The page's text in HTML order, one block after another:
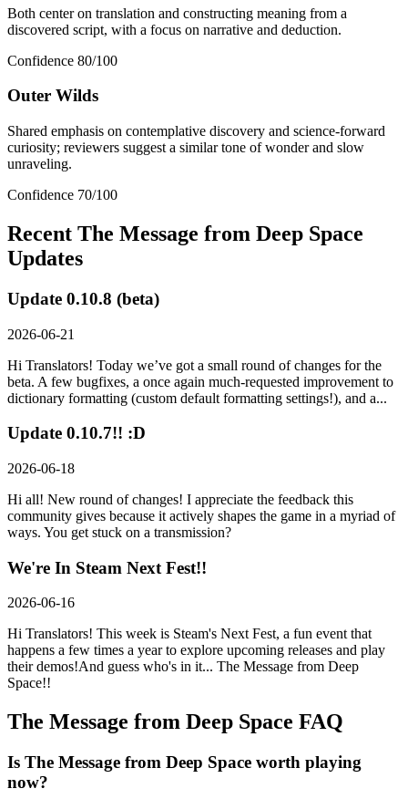
Both center on translation and constructing meaning from a
discovered script, with a focus on narrative and deduction.
Confidence 80/100
Outer Wilds
Shared emphasis on contemplative discovery and science-forward
curiosity; reviewers suggest a similar tone of wonder and slow
unraveling.
Confidence 70/100
Recent The Message from Deep Space
Updates
Update 0.10.8 (beta)
2026-06-21
Hi Translators! Today we’ve got a small round of changes for the
beta. A few bugfixes, a once again much-requested improvement to
dictionary formatting (custom default formatting settings!), and a...
Update 0.10.7!! :D
2026-06-18
Hi all! New round of changes! I appreciate the feedback this
community gives because it actively shapes the game in a myriad of
ways. You get stuck on a transmission?
We're In Steam Next Fest!!
2026-06-16
Hi Translators! This week is Steam's Next Fest, a fun event that
happens a few times a year to explore upcoming releases and play
their demos!And guess who's in it... The Message from Deep
Space!!
The Message from Deep Space FAQ
Is The Message from Deep Space worth playing
now?